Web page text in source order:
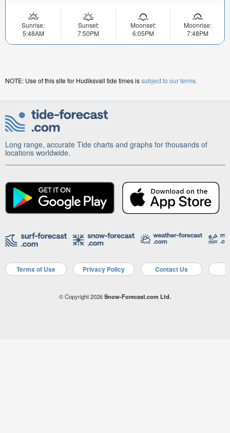
Sunrise:
5:48AM
Sunset:
7:50PM
Moonset:
6:05PM
Moonrise:
7:48PM
NOTE: Use of this site for Hudiksvall tide times issubject to our terms.
Long range, accurate Tide charts and graphs for thousands of
locations worldwide.
Terms of Use Privacy Policy Contact Us
© Copyright 2026Snow-Forecast.com Ltd.